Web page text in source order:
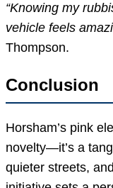
“Knowing my
vehicle feels
Thompson.
Conclusion
Horsham’s pink
novelty—it’s a
quieter streets,